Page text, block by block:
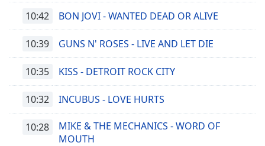
10:42 BON JOVI - WANTED DEAD OR ALIVE
10:39 GUNS N' ROSES - LIVE AND LET DIE
10:35 KISS - DETROIT ROCK CITY
10:32 INCUBUS - LOVE HURTS
10:28
MIKE & THE MECHANICS - WORD OF
MOUTH